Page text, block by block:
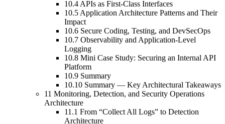
10.4 APIs as First-Class Interfaces
10.5 Application Architecture Patterns and Their
Impact
10.6 Secure Coding, Testing, and DevSecOps
10.7 Observability and Application-Level
Logging
10.8 Mini Case Study: Securing an Internal API
Platform
10.9 Summary
10.10 Summary — Key Architectural Takeaways
11 Monitoring, Detection, and Security Operations
Architecture
11.1 From “Collect All Logs” to Detection
Architecture